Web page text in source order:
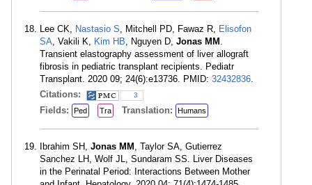
Lee CK, Nastasio S, Mitchell PD, Fawaz R, Elisofon
SA, Vakili K, Kim HB, Nguyen D, Jonas MM .
Transient elastography assessment of liver allograft
fibrosis in pediatric transplant recipients. Pediatr
Transplant. 2020 09; 24(6):e13736. PMID: 32432836.
Citations:
3
Fields: Ped Tra Translation: Humans
Ibrahim SH, Jonas MM , Taylor SA, Gutierrez
Sanchez LH, Wolf JL, Sundaram SS. Liver Diseases
in the Perinatal Period: Interactions Between Mother